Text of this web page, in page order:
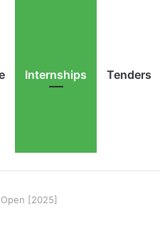
Internships Tenders
[2025]